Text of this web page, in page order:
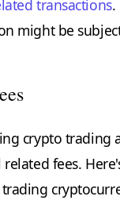
transactions.
might be
crypto trading
fees.